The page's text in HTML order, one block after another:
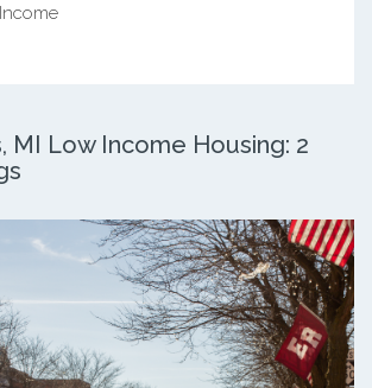
MI Low Income Housing: 2